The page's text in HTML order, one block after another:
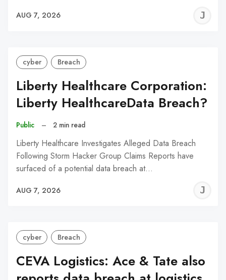
AUG 7, 2026
cyber Breach
Liberty Healthcare Corporation:
Liberty HealthcareData Breach?
Public – 2 min read
Liberty Healthcare Investigates Alleged Data Breach
Following Storm Hacker Group Claims Reports have
surfaced of a potential data breach at…
AUG 7, 2026
cyber Breach
CEVA Logistics: Ace & Tate also